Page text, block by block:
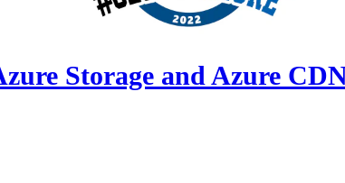
Storage and Azure